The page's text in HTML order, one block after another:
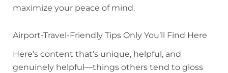
maximize your peace of mind.
Airport-Travel-Friendly Tips Only You’ll Find Here
Here’s content that’s unique, helpful, and
genuinely helpful—things others tend to gloss